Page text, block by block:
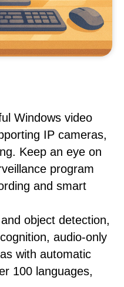
Windows video
IP cameras,
Keep an eye on
program
and smart
object detection,
audio-only
with automatic
100 languages,